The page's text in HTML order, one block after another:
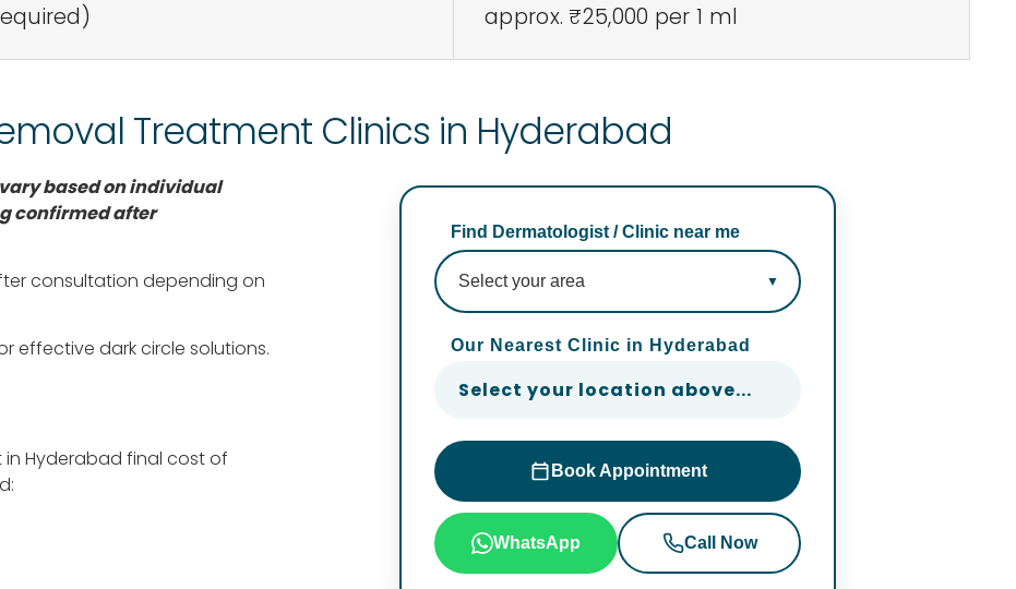
approx. ₹25,000 per 1 ml
Treatment Clinics in Hyderabad
based on individual
confirmed after
consultation depending on
effective dark circle solutions.
Hyderabad final cost of
Find Dermatologist / Clinic near me
Our Nearest Clinic in Hyderabad
Select your location above...
Book Appointment
WhatsApp Call Now